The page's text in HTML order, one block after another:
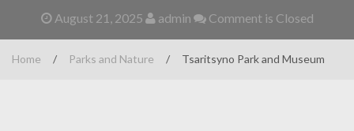
August 21, 2025 admin Comment is Closed
Home / Parks and Nature / Tsaritsyno Park and Museum